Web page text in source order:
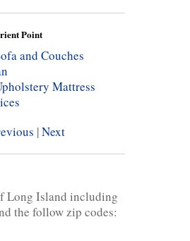
Point
and Couches
Mattress
|Next
Long Island including
the follow zip codes: